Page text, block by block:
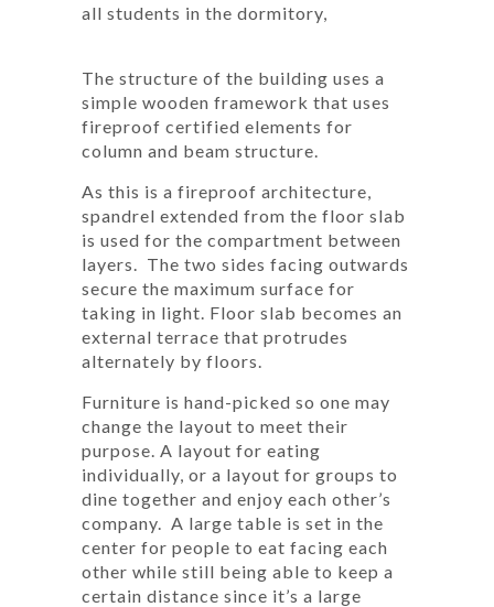
all students in the dormitory,
The structure of the building uses a
simple wooden framework that uses
fireproof certified elements for
column and beam structure.
As this is a fireproof architecture,
spandrel extended from the floor slab
is used for the compartment between
layers. The two sides facing outwards
secure the maximum surface for
taking in light. Floor slab becomes an
external terrace that protrudes
alternately by floors.
Furniture is hand-picked so one may
change the layout to meet their
purpose. A layout for eating
individually, or a layout for groups to
dine together and enjoy each other’s
company. A large table is set in the
center for people to eat facing each
other while still being able to keep a
certain distance since it’s a large